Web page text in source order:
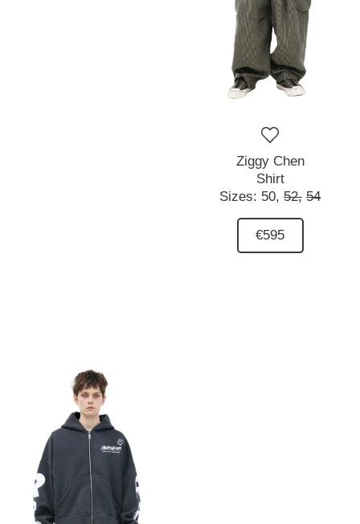
Ziggy Chen
Shirt
Sizes: 50, 52, 54
€595